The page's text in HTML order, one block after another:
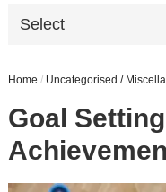
Select
Home / Uncategorised /
Goal